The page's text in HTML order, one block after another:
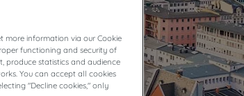
more information via our Cookie
functioning and security of
produce statistics and audience
You can accept all cookies
"Decline cookies," only